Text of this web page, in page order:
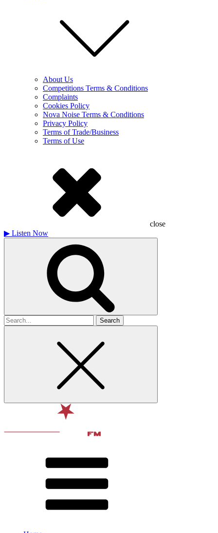
About Us
Competitions Terms & Conditions
Complaints
Cookies Policy
Nova Noise Terms & Conditions
Privacy Policy
Terms of Trade/Business
Terms of Use
close
▶ Listen Now
Search
for